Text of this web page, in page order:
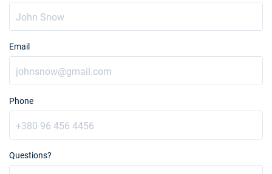
Email
Phone
Questions?